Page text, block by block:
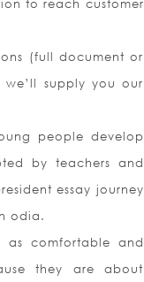
to reach customer
(full document or
supply you our
people develop
by teachers and
essay journey
odia.
as comfortable and
they are about